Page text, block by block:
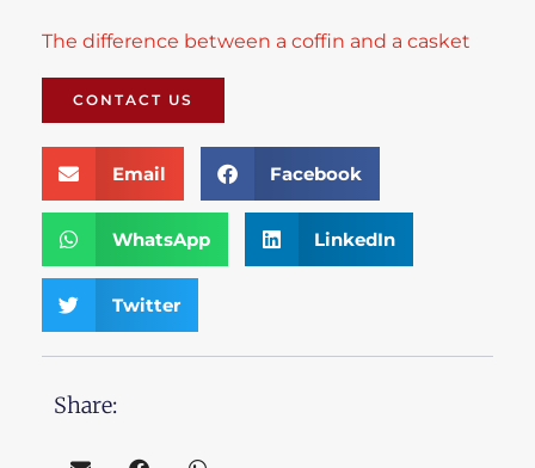
The difference between a coffin and a casket
CONTACT US
Email Facebook
WhatsApp LinkedIn
Twitter
Share: